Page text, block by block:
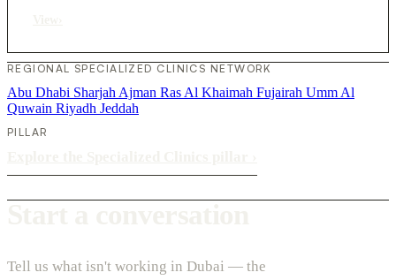
REGIONAL SPECIALIZED CLINICS NETWORK
Abu Dhabi Sharjah Ajman Ras Al Khaimah Fujairah Umm Al
Quwain Riyadh Jeddah
PILLAR
Tell us what isn't working in Dubai — the